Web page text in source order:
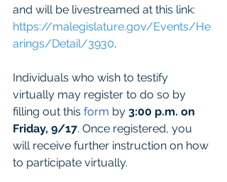
and will be livestreamed at this link:
https://malegislature.gov/Events/He
arings/Detail/3930.
Individuals who wish to testify
virtually may register to do so by
filling out this form by 3:00 p.m. on
Friday, 9/17. Once registered, you
will receive further instruction on how
to participate virtually.